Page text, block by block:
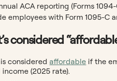
ACA reporting (Forms
employees with Form 1095-C
considered
consideredaffordable if the
income (2025 rate).